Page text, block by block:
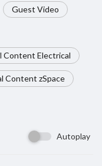
Guest Video
Content Electrical
Content zSpace
Autoplay